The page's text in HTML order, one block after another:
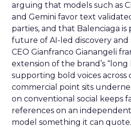
arguing that models such as
and Gemini favor text
parties, and that Balenciaga is
future of AI-led discovery and
CEO Gianfranco Gianangeli
extension of the brand’s
supporting bold voices across
commercial point sits
on conventional social keeps
references on an
model something it can quote.